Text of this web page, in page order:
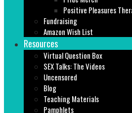
Positive Pleasures
Fundraising
Amazon Wish List
Resources
Virtual Question Box
SEX Talks: The Videos
Uncensored
Blog
Teaching Materials
Pamphlets